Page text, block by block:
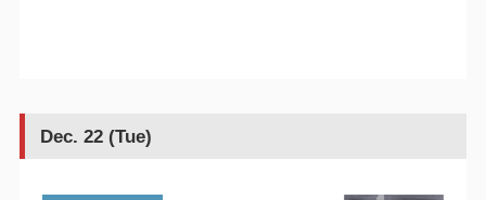
Dec. 22 (Tue)